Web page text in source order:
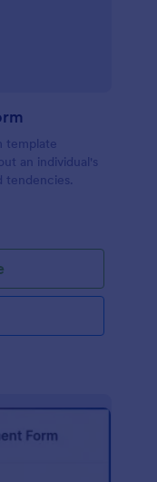
template
an individual's
tendencies.